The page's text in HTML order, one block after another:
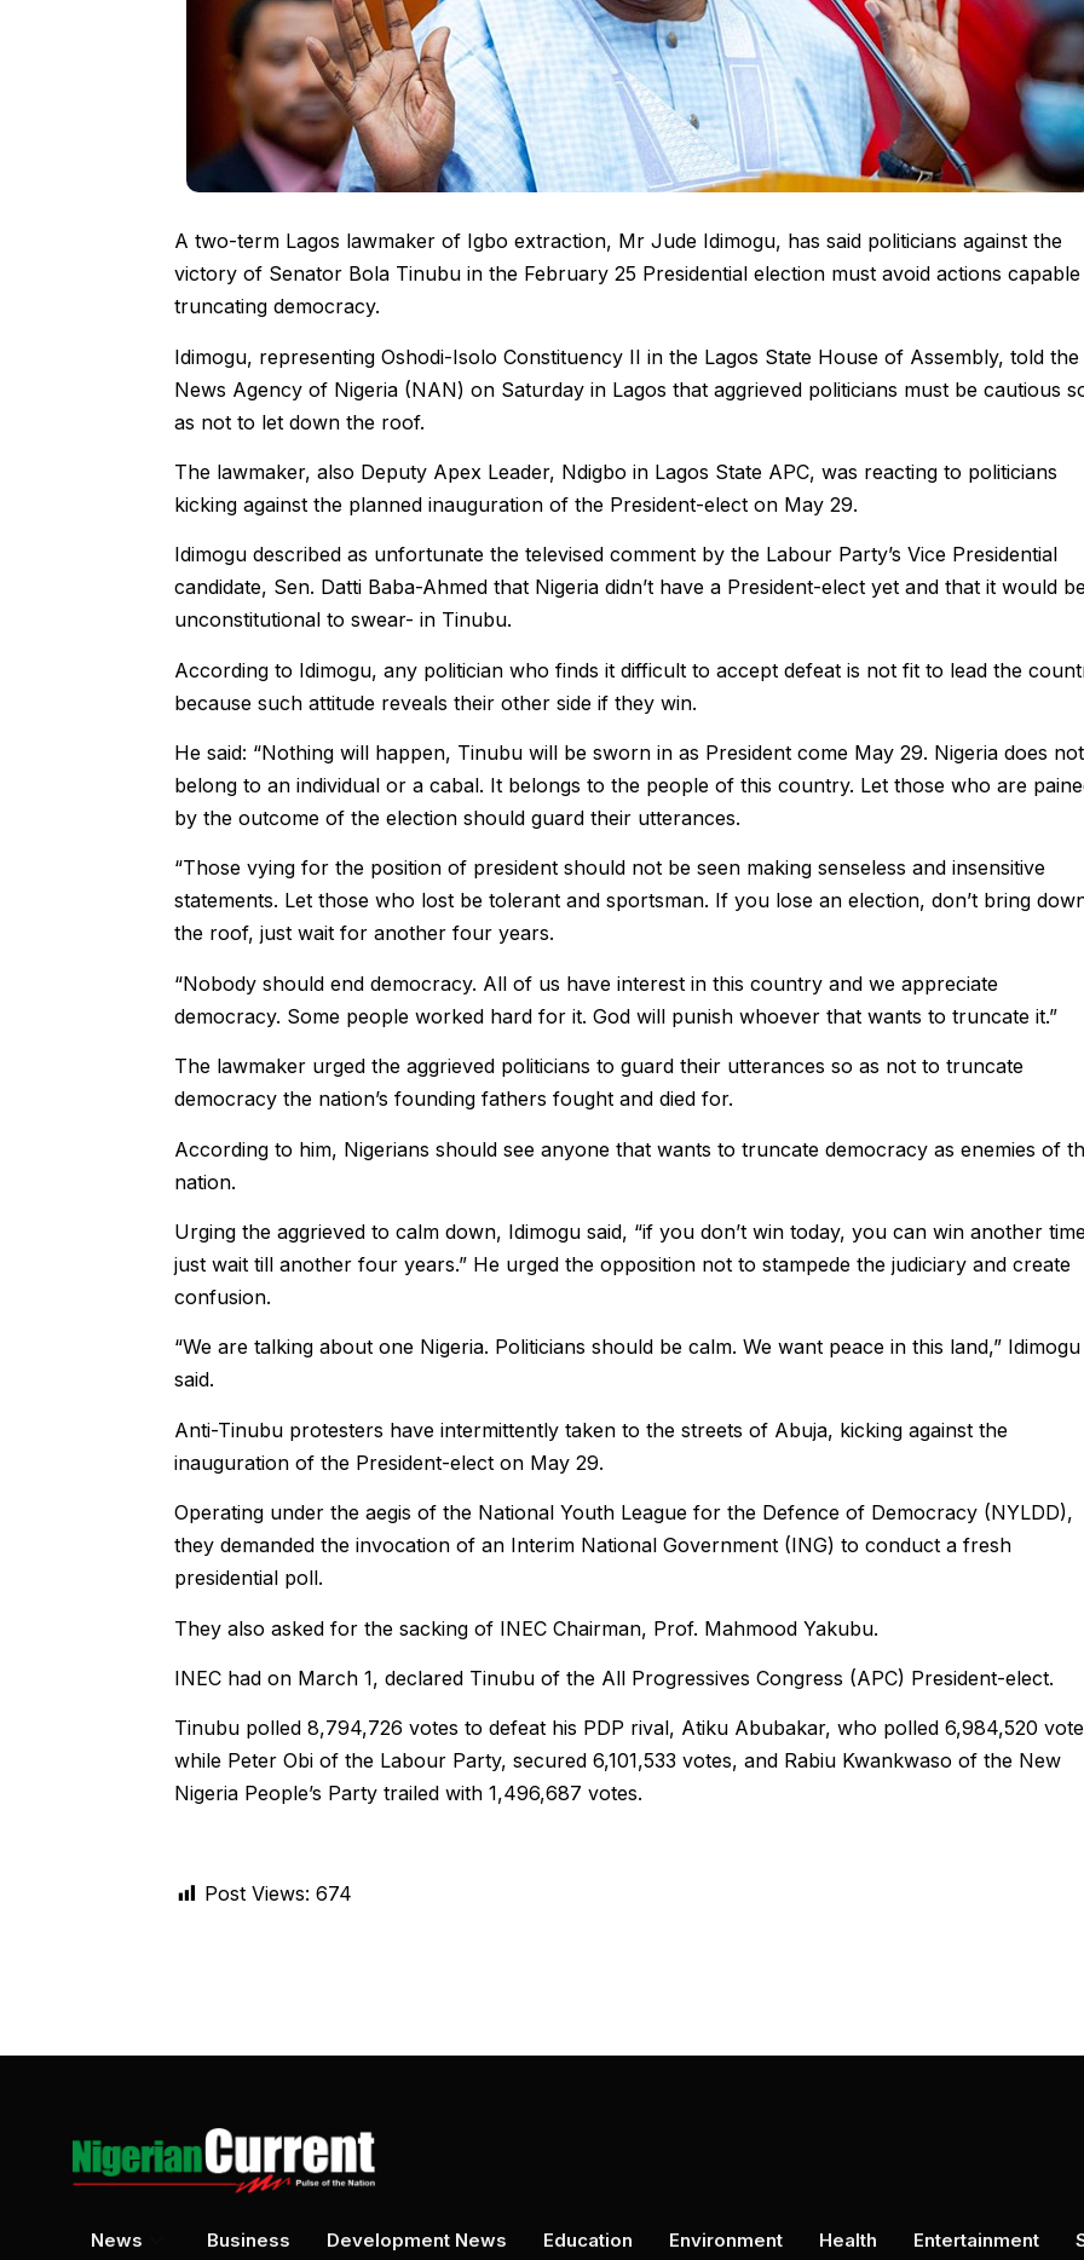
A two-term Lagos lawmaker of Igbo extraction, Mr Jude Idimogu, has said politicians against the
victory of Senator Bola Tinubu in the February 25 Presidential election must avoid actions
truncating democracy.
Idimogu, representing Oshodi-Isolo Constituency II in the Lagos State House of Assembly, told the
News Agency of Nigeria (NAN) on Saturday in Lagos that aggrieved politicians must be cautious
as not to let down the roof.
The lawmaker, also Deputy Apex Leader, Ndigbo in Lagos State APC, was reacting to politicians
kicking against the planned inauguration of the President-elect on May 29.
Idimogu described as unfortunate the televised comment by the Labour Party’s Vice Presidential
candidate, Sen. Datti Baba-Ahmed that Nigeria didn’t have a President-elect yet and that it would
unconstitutional to swear- in Tinubu.
According to Idimogu, any politician who finds it difficult to accept defeat is not fit to lead the
because such attitude reveals their other side if they win.
He said: “Nothing will happen, Tinubu will be sworn in as President come May 29. Nigeria does not
belong to an individual or a cabal. It belongs to the people of this country. Let those who are
by the outcome of the election should guard their utterances.
“Those vying for the position of president should not be seen making senseless and insensitive
statements. Let those who lost be tolerant and sportsman. If you lose an election, don’t bring
the roof, just wait for another four years.
“Nobody should end democracy. All of us have interest in this country and we appreciate
democracy. Some people worked hard for it. God will punish whoever that wants to truncate it.”
The lawmaker urged the aggrieved politicians to guard their utterances so as not to truncate
democracy the nation’s founding fathers fought and died for.
According to him, Nigerians should see anyone that wants to truncate democracy as enemies of
nation.
Urging the aggrieved to calm down, Idimogu said, “if you don’t win today, you can win another
just wait till another four years.” He urged the opposition not to stampede the judiciary and create
confusion.
“We are talking about one Nigeria. Politicians should be calm. We want peace in this land,” Idimogu
said.
Anti-Tinubu protesters have intermittently taken to the streets of Abuja, kicking against the
inauguration of the President-elect on May 29.
Operating under the aegis of the National Youth League for the Defence of Democracy (NYLDD),
they demanded the invocation of an Interim National Government (ING) to conduct a fresh
presidential poll.
They also asked for the sacking of INEC Chairman, Prof. Mahmood Yakubu.
INEC had on March 1, declared Tinubu of the All Progressives Congress (APC) President-elect.
Tinubu polled 8,794,726 votes to defeat his PDP rival, Atiku Abubakar, who polled 6,984,520
while Peter Obi of the Labour Party, secured 6,101,533 votes, and Rabiu Kwankwaso of the New
Nigeria People’s Party trailed with 1,496,687 votes.
Post Views: 674
News Business Development News Education Environment Health Entertainment